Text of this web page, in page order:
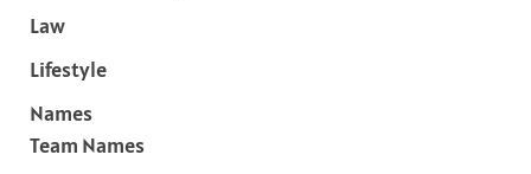
Law
Lifestyle
Names
Team Names